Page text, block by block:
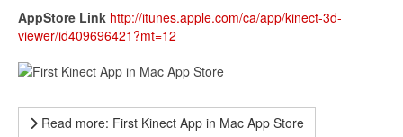
AppStore Link http://itunes.apple.com/ca/app/kinect-3d-
viewer/id409696421?mt=12
Read more: First Kinect App in Mac App Store